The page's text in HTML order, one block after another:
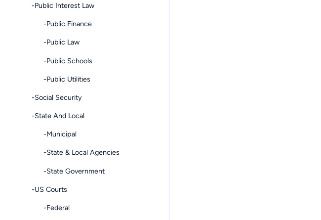
-Public Interest Law
-Public Finance
-Public Law
-Public Schools
-Public Utilities
-Social Security
-State And Local
-Municipal
-State & Local Agencies
-State Government
-US Courts
-Federal